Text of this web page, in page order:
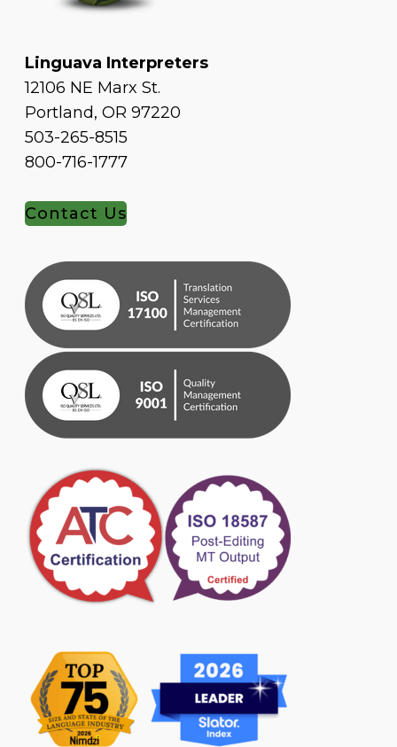
Linguava Interpreters
12106 NE Marx St.
Portland, OR 97220
503-265-8515
800-716-1777
Contact Us